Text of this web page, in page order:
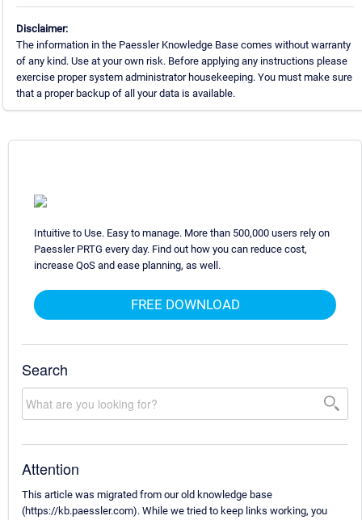
Disclaimer:
The information in the Paessler Knowledge Base comes without warranty
of any kind. Use at your own risk. Before applying any instructions please
exercise proper system administrator housekeeping. You must make sure
that a proper backup of all your data is available.
Intuitive to Use. Easy to manage. More than 500,000 users rely on
Paessler PRTG every day. Find out how you can reduce cost,
increase QoS and ease planning, as well.
FREE DOWNLOAD
Search
Attention
This article was migrated from our old knowledge base
(https://kb.paessler.com). While we tried to keep links working, you